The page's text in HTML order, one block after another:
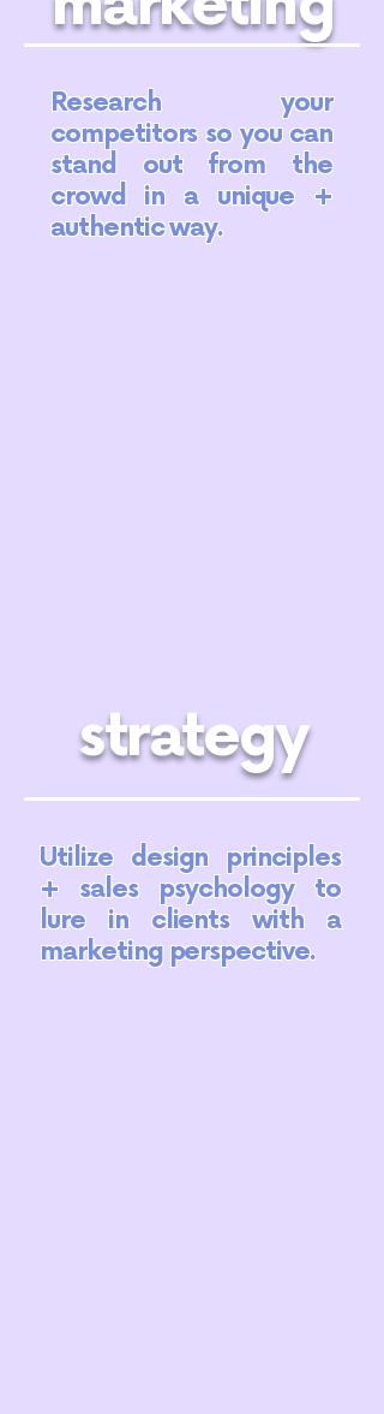
Research your
competitors so you can
stand out from the
crowd in a unique +
authentic way.
strategy
Utilize design principles
+ sales psychology to
lure in clients with a
marketing perspective.